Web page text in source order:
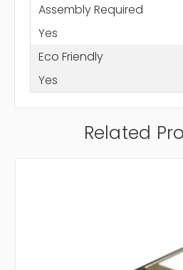
Assembly Required
Yes
Eco Friendly
Yes
Related